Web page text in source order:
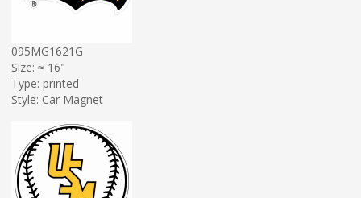
095MG1621G
Size: ≈ 16"
Type: printed
Style: Car Magnet